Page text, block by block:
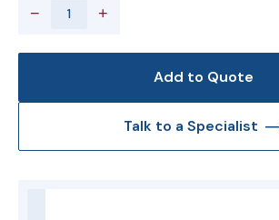
− +
Add to Quote
Talk to a Specialist